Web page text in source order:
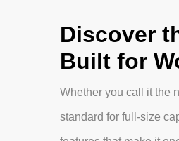
Discover
Built for
Whether you call it the
standard for full-size